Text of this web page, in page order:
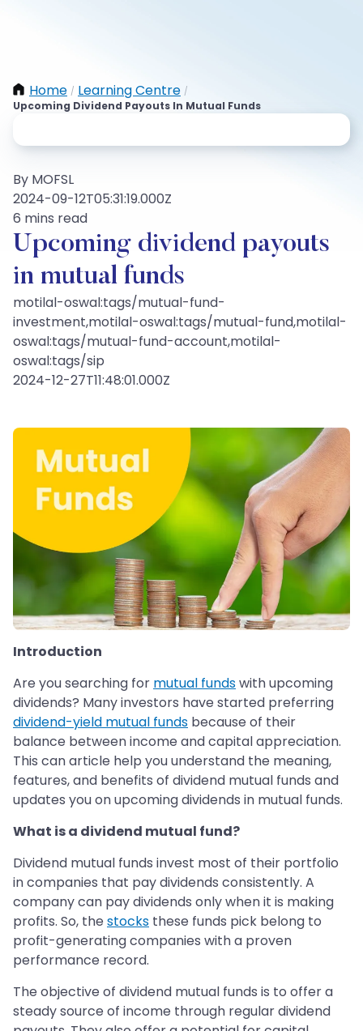
Home / Learning Centre /
Upcoming Dividend Payouts In Mutual Funds
By MOFSL
2024-09-12T05:31:19.000Z
6 mins read
Upcoming dividend payouts
in mutual funds
motilal-oswal:tags/mutual-fund-
investment,motilal-oswal:tags/mutual-fund,motilal-
oswal:tags/mutual-fund-account,motilal-
oswal:tags/sip
2024-12-27T11:48:01.000Z
Introduction
Are you searching for mutual fundswith upcoming
dividends? Many investors have started preferring
dividend-yield mutual funds because of their
balance between income and capital appreciation.
This can article help you understand the meaning,
features, and benefits of dividend mutual funds and
updates you on upcoming dividends in mutual funds.
What is a dividend mutual fund?
Dividend mutual funds invest most of their portfolio
in companies that pay dividends consistently. A
company can pay dividends only when it is making
profits. So, the stocks these funds pick belong to
profit-generating companies with a proven
performance record.
The objective of dividend mutual funds is to offer a
steady source of income through regular dividend